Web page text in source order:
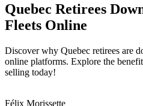
Quebec Retirees
Fleets Online
Discover why Quebec retirees are
online platforms. Explore the
selling today!
Félix Morissette